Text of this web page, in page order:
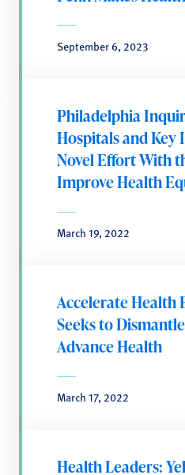
September 6, 2023
Philadelphia
Hospitals and Key
Novel Effort With
Improve Health
March 19, 2022
Accelerate
Seeks to
Advance Health
March 17, 2022
Health Leaders: